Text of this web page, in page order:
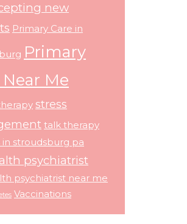
new
Primary Care in
Primary
Near Me
stress
talk therapy
in stroudsburg pa
psychiatrist
psychiatrist near me
Vaccinations